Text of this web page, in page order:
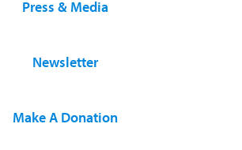
Press & Media
Newsletter
Make A Donation